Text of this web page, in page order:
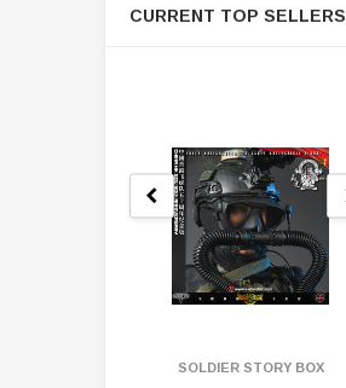
CURRENT TOP SELLERS
SOLDIER STORY BOX